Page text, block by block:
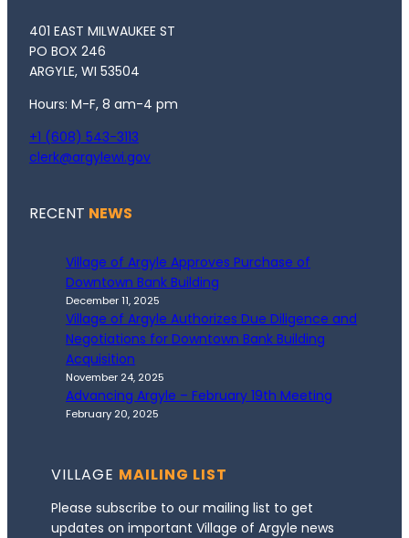
401 EAST MILWAUKEE ST
PO BOX 246
ARGYLE, WI 53504
Hours: M-F, 8 am-4 pm
+1 (608) 543-3113
clerk@argylewi.gov
RECENT NEWS
Village of Argyle Approves Purchase of
Downtown Bank Building
December 11, 2025
Village of Argyle Authorizes Due Diligence and
Negotiations for Downtown Bank Building
Acquisition
November 24, 2025
Advancing Argyle – February 19th Meeting
February 20, 2025
VILLAGE MAILING LIST
Please subscribe to our mailing list to get
updates on important Village of Argyle news